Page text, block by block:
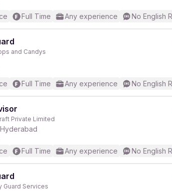
Full Time Any experience No English
and Candys
Full Time Any experience No English
Private Limited
Full Time Any experience No English
Guard Services